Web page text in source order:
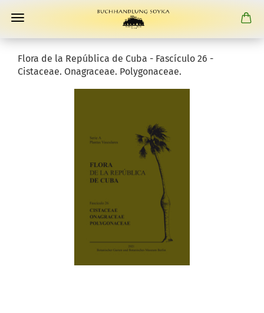
Flora de la República de Cuba - Fascículo 26 -
Cistaceae. Onagraceae. Polygonaceae.